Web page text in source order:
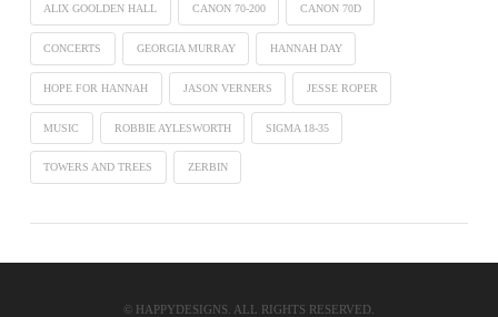
ALIX GOOLDEN HALL CANON 70-200 CANON 70D
CONCERTS GEORGIA MURRAY HANNAH DAY
HOPE FOR HANNAH JASON VERNERS JESSE ROPER
MUSIC ROBBIE AYLESWORTH SIGMA 18-35
TOWERS AND TREES ZERBIN
© HAPPYDESIGNS. ALL RIGHTS RESERVED.